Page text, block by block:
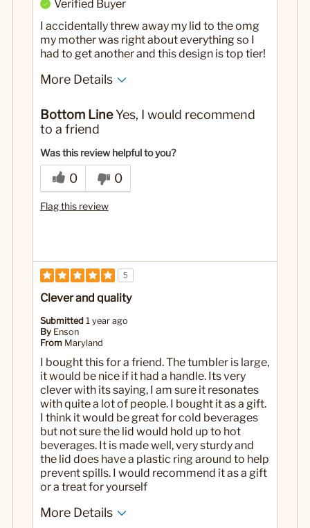
Verified Buyer
I accidentally threw away my lid to the omg
my mother was right about everything so I
had to get another and this design is top tier!
More Details
Bottom LineYes, I would recommend
to a friend
Was this review helpful to you?
0 0
Flag this review
5
Clever and quality
Submitted 1 year ago
By Enson
From Maryland
I bought this for a friend. The tumbler is large,
it would be nice if it had a handle. Its very
clever with its saying, I am sure it resonates
with quite a lot of people. I bought it as a gift.
I think it would be great for cold beverages
but not sure the lid would hold up to hot
beverages. It is made well, very sturdy and
the lid does have a plastic ring around to help
prevent spills. I would recommend it as a gift
or a treat for yourself
More Details